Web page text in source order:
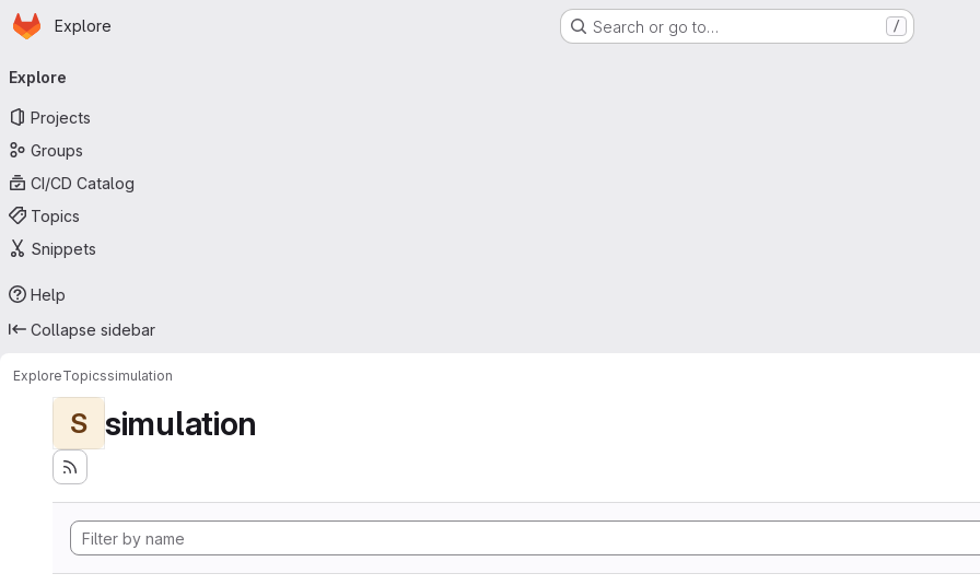
Skip to main content
Homepage
Explore Search or go to… /
navigation
Explore
Projects
Groups
CI/CD Catalog
Topics
Snippets
Help
Collapse sidebar
ExploreTopicssimulation
S simulation